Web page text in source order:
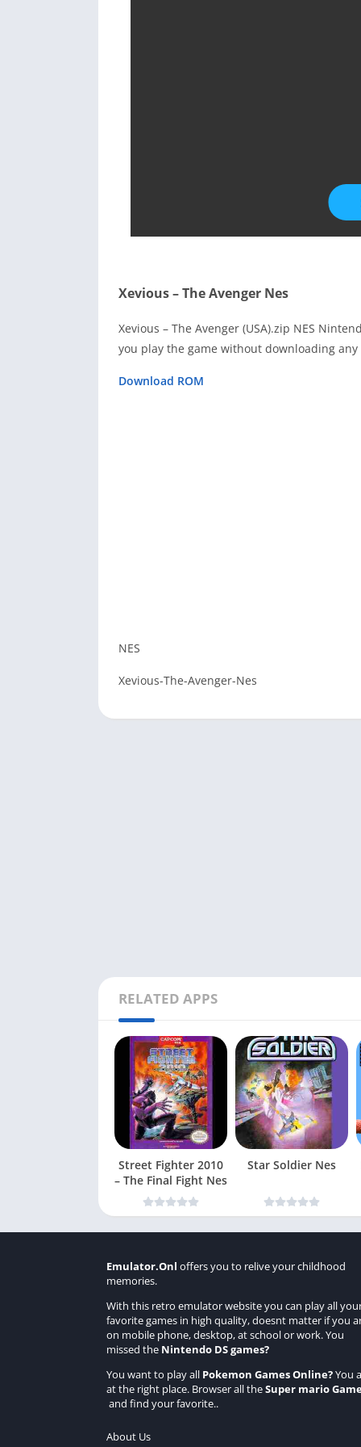
Xevious – The Avenger Nes
Xevious – The Avenger (USA).zip NES
you play the game without downloading
Download ROM
NES
Xevious-The-Avenger-Nes
RELATED APPS
Street Fighter 2010
– The Final Fight Nes
Star Soldier Nes
Emulator.Onl offers you to relive your childhood
memories.
With this retro emulator website you can play all
favorite games in high quality, doesnt matter if you
on mobile phone, desktop, at school or work. You
missed the Nintendo DS games?
You want to play all Pokemon Games Online?You
at the right place. Browser all theSuper mario
and find your favorite..
About Us